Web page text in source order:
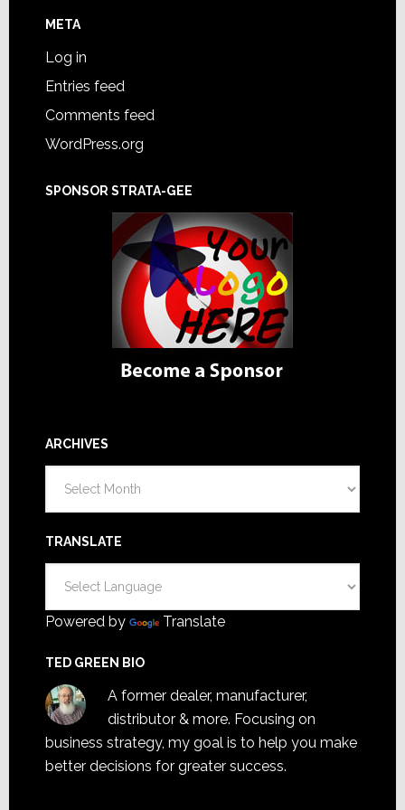
META
Log in
Entries feed
Comments feed
WordPress.org
SPONSOR STRATA-GEE
ARCHIVES
TRANSLATE
Powered by Translate
TED GREEN BIO
A former dealer, manufacturer,
distributor & more. Focusing on
business strategy, my goal is to help you make
better decisions for greater success.